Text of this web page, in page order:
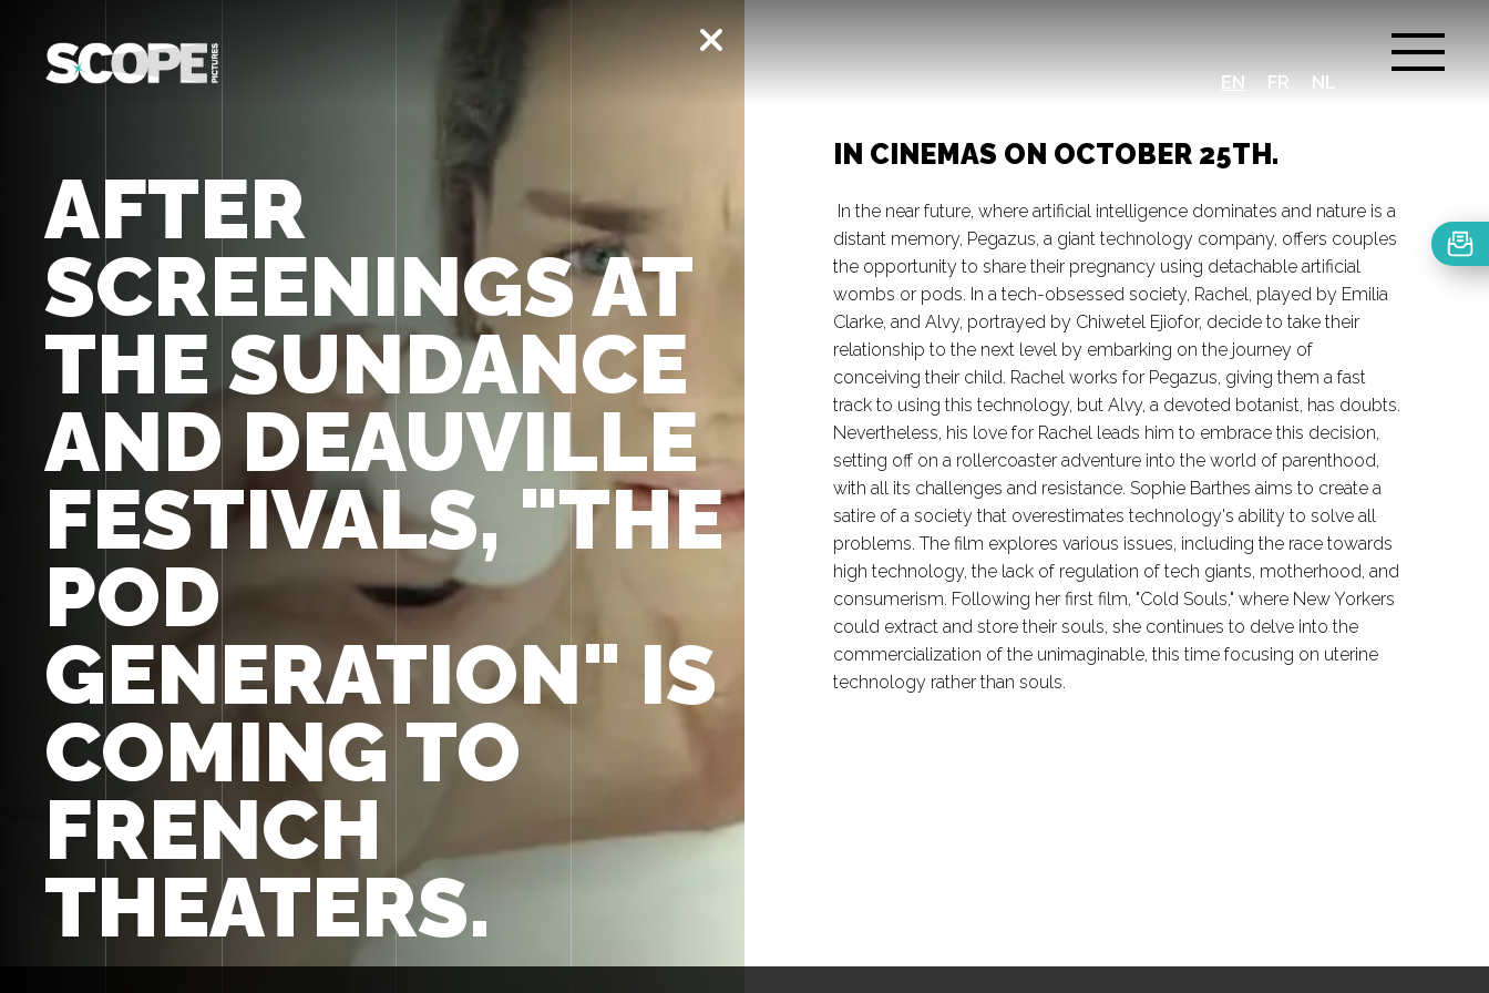
EN FR NL
AFTER
SCREENINGS AT
THE SUNDANCE
AND DEAUVILLE
FESTIVALS, "THE
POD
GENERATION" IS
COMING TO
FRENCH
THEATERS.
IN CINEMAS ON OCTOBER 25TH.
In the near future, where artificial intelligence dominates and nature is a
distant memory, Pegazus, a giant technology company, offers couples
the opportunity to share their pregnancy using detachable artificial
wombs or pods. In a tech-obsessed society, Rachel, played by Emilia
Clarke, and Alvy, portrayed by Chiwetel Ejiofor, decide to take their
relationship to the next level by embarking on the journey of
conceiving their child. Rachel works for Pegazus, giving them a fast
track to using this technology, but Alvy, a devoted botanist, has doubts.
Nevertheless, his love for Rachel leads him to embrace this decision,
setting off on a rollercoaster adventure into the world of parenthood,
with all its challenges and resistance. Sophie Barthes aims to create a
satire of a society that overestimates technology's ability to solve all
problems. The film explores various issues, including the race towards
high technology, the lack of regulation of tech giants, motherhood, and
consumerism. Following her first film, "Cold Souls," where New Yorkers
could extract and store their souls, she continues to delve into the
commercialization of the unimaginable, this time focusing on uterine
technology rather than souls.